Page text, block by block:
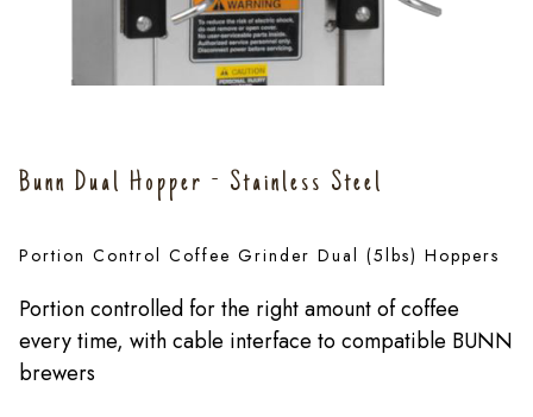
Bunn Dual Hopper - Stainless Steel
Portion Control Coffee Grinder Dual (5lbs) Hoppers
Portion controlled for the right amount of coffee
every time, with cable interface to compatible BUNN
brewers